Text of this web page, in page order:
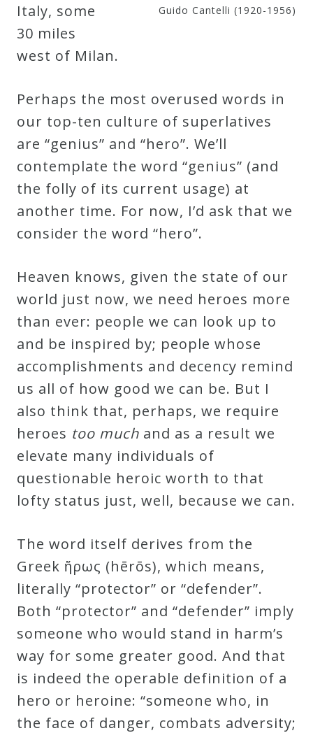
Great
My
Account
Cart
Privacy
About
Bio
Credo
Blog
Music
History
Podcast
Compositions
Patreon
Principals
&
Deities
Guido Cantelli (1920-1956)
Italy, some
30 miles
west of Milan.
Perhaps the most overused words in
our top-ten culture of superlatives
are “genius” and “hero”. We’ll
contemplate the word “genius” (and
the folly of its current usage) at
another time. For now, I’d ask that we
consider the word “hero”.
Heaven knows, given the state of our
world just now, we need heroes more
than ever: people we can look up to
and be inspired by; people whose
accomplishments and decency remind
us all of how good we can be. But I
also think that, perhaps, we require
heroes too much and as a result we
elevate many individuals of
questionable heroic worth to that
lofty status just, well, because we can.
The word itself derives from the
Greek ἥρως (hērōs), which means,
literally “protector” or “defender”.
Both “protector” and “defender” imply
someone who would stand in harm’s
way for some greater good. And that
is indeed the operable definition of a
hero or heroine: “someone who, in
the face of danger, combats adversity;